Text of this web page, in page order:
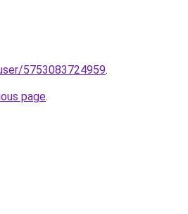
5753083724959.
page.